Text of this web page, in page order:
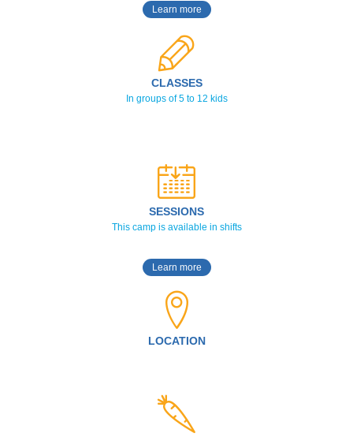
Learn more
CLASSES
In groups of 5 to 12 kids
SESSIONS
This camp is available in shifts
Learn more
LOCATION